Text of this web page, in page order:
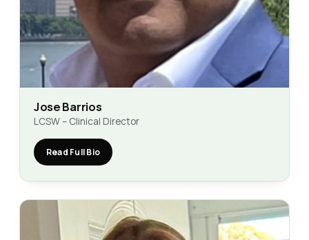
Jose Barrios
LCSW – Clinical Director
Read Full Bio